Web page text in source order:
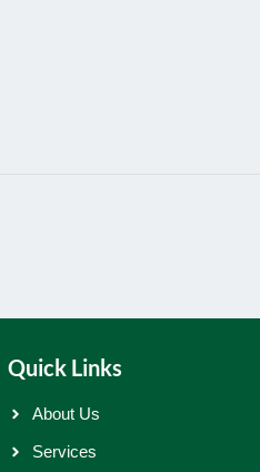
Quick Links
About Us
Services